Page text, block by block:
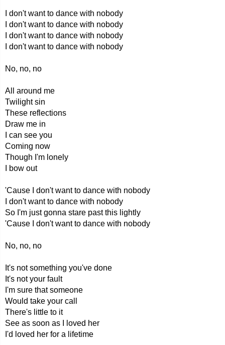
I don't want to dance with nobody
I don't want to dance with nobody
I don't want to dance with nobody
I don't want to dance with nobody
No, no, no
All around me
Twilight sin
These reflections
Draw me in
I can see you
Coming now
Though I'm lonely
I bow out
'Cause I don't want to dance with nobody
I don't want to dance with nobody
So I'm just gonna stare past this lightly
'Cause I don't want to dance with nobody
No, no, no
It's not something you've done
It's not your fault
I'm sure that someone
Would take your call
There's little to it
See as soon as I loved her
I'd loved her for a lifetime